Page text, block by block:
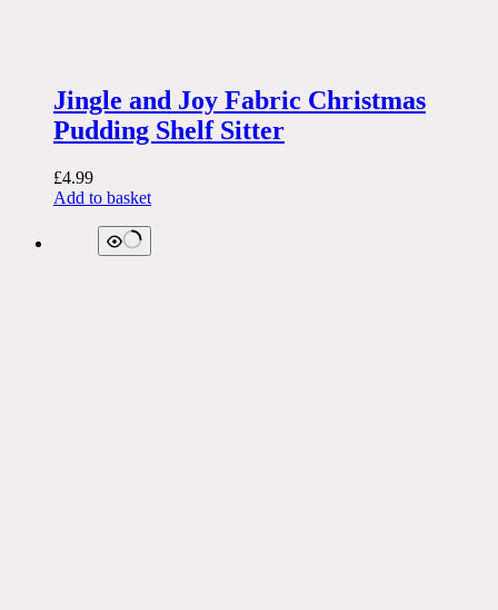
Jingle and Joy Fabric Christmas
Pudding Shelf Sitter
£4.99
Add to basket